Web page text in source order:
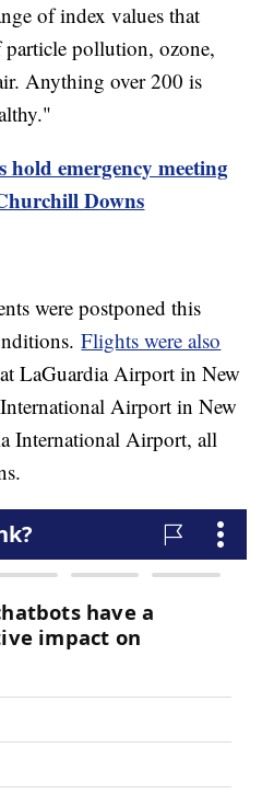
of index values that
particle pollution, ozone,
Anything over 200 is
hold emergency meeting
Downs
were postponed this
Flights were also
at LaGuardia Airport in New
Airport in New
International Airport, all